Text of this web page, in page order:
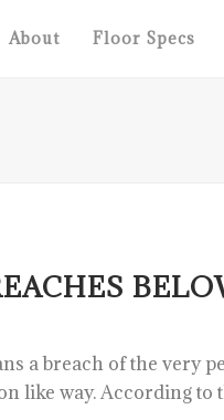
About Floor Specs
a breach of the very
like way. According to